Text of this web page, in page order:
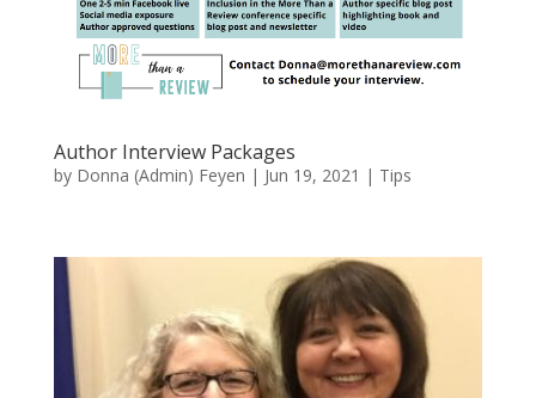
Author Interview Packages
by Donna (Admin) Feyen | Jun 19, 2021 | Tips